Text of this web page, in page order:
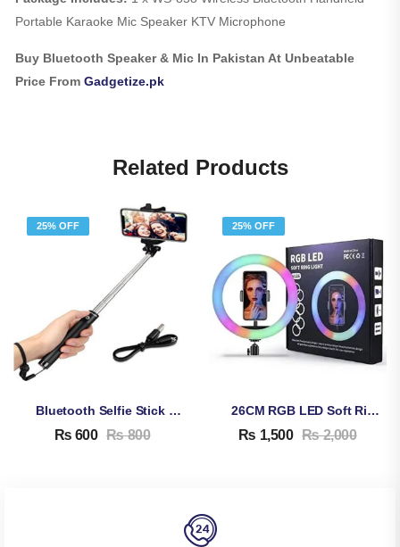
Portable Karaoke Mic Speaker KTV Microphone
Buy Bluetooth Speaker & Mic In Pakistan At Unbeatable
Price From Gadgetize.pk
Related Products
25% OFF
Bluetooth Selfie Stick M086
₨ 600 ₨800
25% OFF
26CM RGB LED Soft Ring Light MJ26
₨ 1,500 ₨2,000